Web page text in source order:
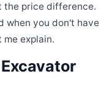
the price difference.
when you don't have
explain.